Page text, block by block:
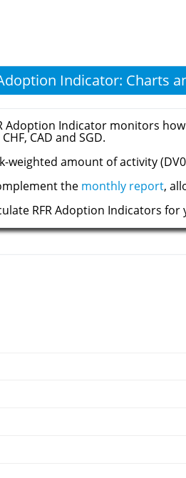
Indicator: Charts
Adoption Indicator monitors
CHF, CAD and SGD.
weighted amount of activity
the monthly report,
RFR Adoption Indicators for